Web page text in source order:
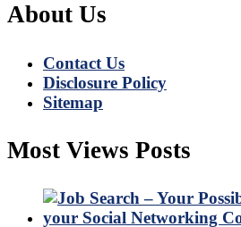
About Us
Contact Us
Disclosure Policy
Sitemap
Most Views Posts